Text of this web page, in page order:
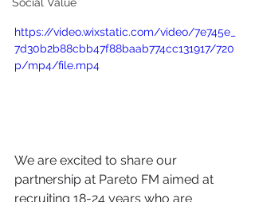
https://video.wixstatic.com/video/7e745e_
7d30b2b88cbb47f88baab774cc131917/720
p/mp4/file.mp4
We are excited to share our
partnership at Pareto FM aimed at
recruiting 18-24 years who are